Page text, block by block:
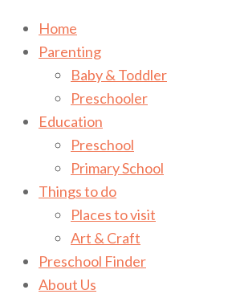
Home
Parenting
Baby & Toddler
Preschooler
Education
Preschool
Primary School
Things to do
Places to visit
Art & Craft
Preschool Finder
About Us